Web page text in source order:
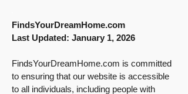
FindsYourDreamHome.com
Last Updated: January 1, 2026
FindsYourDreamHome.com is committed
to ensuring that our website is accessible
to all individuals, including people with